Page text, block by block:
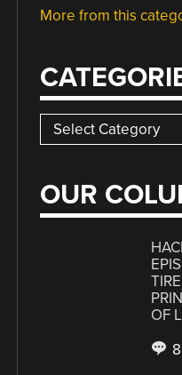
More from this
Categories
OUR
OF